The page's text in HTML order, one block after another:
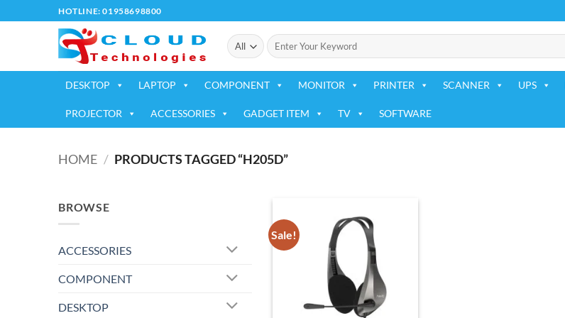
to
HOTLINE: 01958698800
Search
for:
DESKTOP LAPTOP COMPONENT MONITOR PRINTER SCANNER UPS
PROJECTOR ACCESSORIES GADGET ITEM TV SOFTWARE
HOME / PRODUCTS TAGGED “H205D”
BROWSE
ACCESSORIES
COMPONENT
DESKTOP
Sale!